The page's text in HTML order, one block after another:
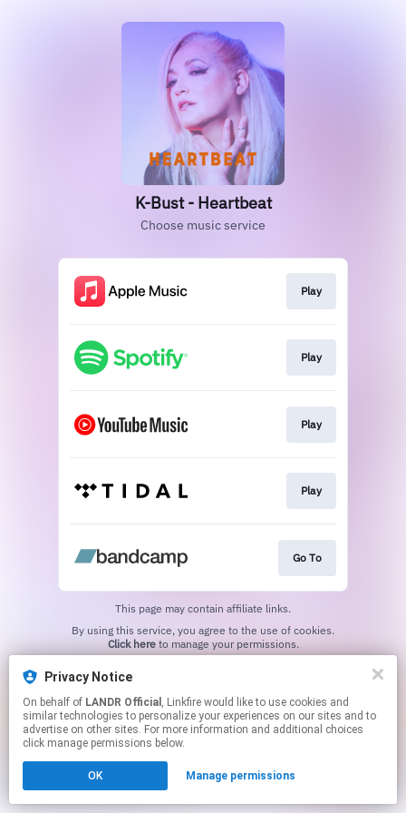
K-Bust - Heartbeat
Choose music service
Play
Play
Play
Play
Go To
This page may contain affiliate links.
Click hereto manage your permissions.
Privacy Notice
On behalf of LANDR Official , Linkfire would like to use cookies and
similar technologies to personalize your experiences on our sites and to
advertise on other sites. For more information and additional choices
click manage permissions below.
OK Manage permissions